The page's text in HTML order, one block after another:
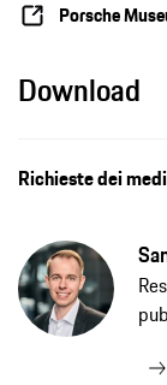
Porsche
Download
Richieste dei